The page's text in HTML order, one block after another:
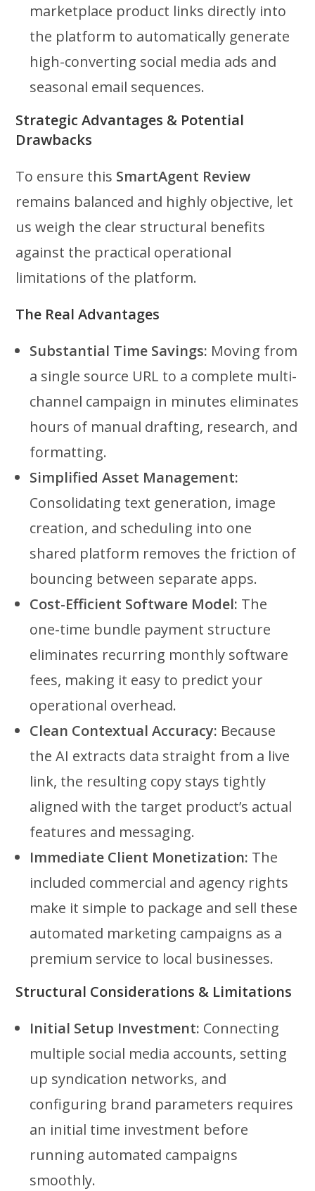
marketplace product links directly into
the platform to automatically generate
high-converting social media ads and
seasonal email sequences.
Strategic Advantages & Potential
Drawbacks
To ensure this SmartAgent Review
remains balanced and highly objective, let
us weigh the clear structural benefits
against the practical operational
limitations of the platform.
The Real Advantages
Substantial Time Savings: Moving from
a single source URL to a complete multi-
channel campaign in minutes eliminates
hours of manual drafting, research, and
formatting.
Simplified Asset Management:
Consolidating text generation, image
creation, and scheduling into one
shared platform removes the friction of
bouncing between separate apps.
Cost-Efficient Software Model: The
one-time bundle payment structure
eliminates recurring monthly software
fees, making it easy to predict your
operational overhead.
Clean Contextual Accuracy: Because
the AI extracts data straight from a live
link, the resulting copy stays tightly
aligned with the target product’s actual
features and messaging.
Immediate Client Monetization: The
included commercial and agency rights
make it simple to package and sell these
automated marketing campaigns as a
premium service to local businesses.
Structural Considerations & Limitations
Initial Setup Investment: Connecting
multiple social media accounts, setting
up syndication networks, and
configuring brand parameters requires
an initial time investment before
running automated campaigns
smoothly.